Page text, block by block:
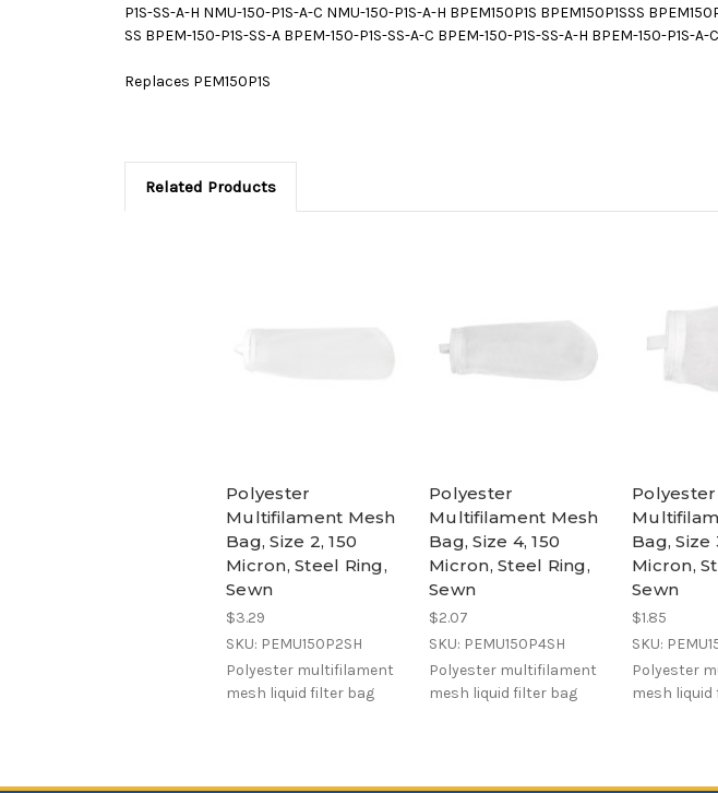
P1S-SS-A-H NMU-150-P1S-A-C NMU-150-P1S-A-H BPEM150P1S BPEM150P1SSS
SS BPEM-150-P1S-SS-A BPEM-150-P1S-SS-A-C BPEM-150-P1S-SS-A-H BPEM-150-P1S-A-
Replaces PEM150P1S
Related Products
Polyester
Multifilament Mesh
Bag, Size 2, 150
Micron, Steel Ring,
Sewn
$3.29
SKU: PEMU150P2SH
Polyester multifilament
mesh liquid filter bag
Polyester
Multifilament Mesh
Bag, Size 4, 150
Micron, Steel Ring,
Sewn
$2.07
SKU: PEMU150P4SH
Polyester multifilament
mesh liquid filter bag
Polyester
Bag, Size
Micron,
Sewn
$1.85
SKU:
Polyester
mesh